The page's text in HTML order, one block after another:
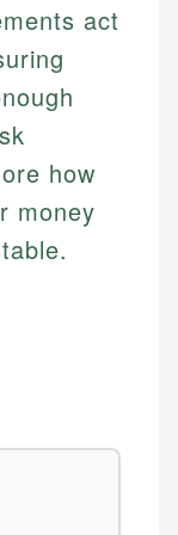
act
how
money